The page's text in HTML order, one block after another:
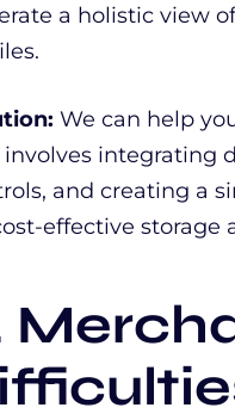
a holistic view
We can help
involves integrating
and creating a
effective storage